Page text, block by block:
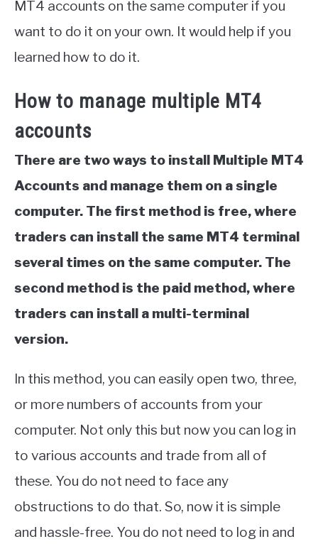
MT4 accounts on the same computer if you
want to do it on your own. It would help if you
learned how to do it.
How to manage multiple MT4
accounts
There are two ways to install Multiple MT4
Accounts and manage them on a single
computer. The first method is free, where
traders can install the same MT4 terminal
several times on the same computer. The
second method is the paid method, where
traders can install a multi-terminal
version.
In this method, you can easily open two, three,
or more numbers of accounts from your
computer. Not only this but now you can log in
to various accounts and trade from all of
these. You do not need to face any
obstructions to do that. So, now it is simple
and hassle-free. You do not need to log in and